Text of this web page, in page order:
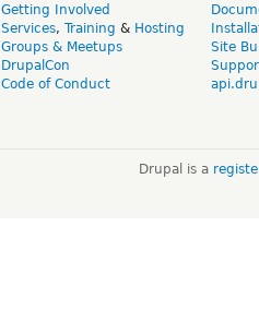
Getting Involved
Services, Training & Hosting
Groups & Meetups
DrupalCon
Code of Conduct
Site
Drupal is a